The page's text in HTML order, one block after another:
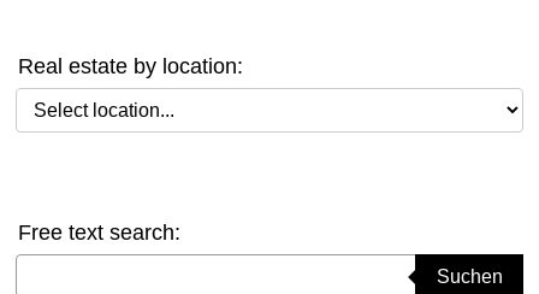
Real estate by location:
Select location
Free text search:
Suchen